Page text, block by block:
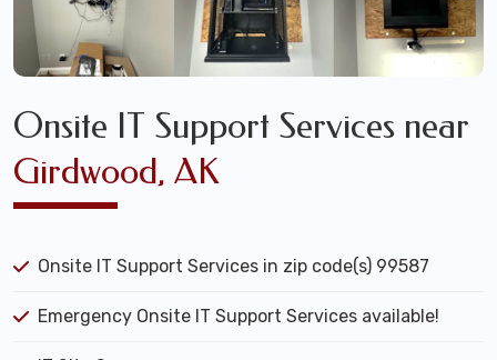
Onsite IT Support Services near
Girdwood, AK
Onsite IT Support Services in zip code(s) 99587
Emergency Onsite IT Support Services available!